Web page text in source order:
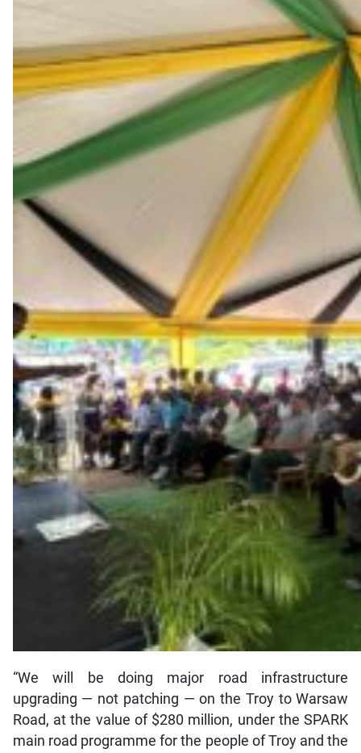
“We will be doing major road infrastructure
upgrading — not patching — on the Troy to Warsaw
Road, at the value of $280 million, under the SPARK
main road programme for the people of Troy and the